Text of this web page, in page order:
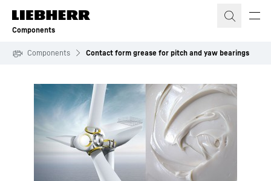
Skip to content
Components
Components Contact form grease for pitch and yaw bearings
To Hotspot list